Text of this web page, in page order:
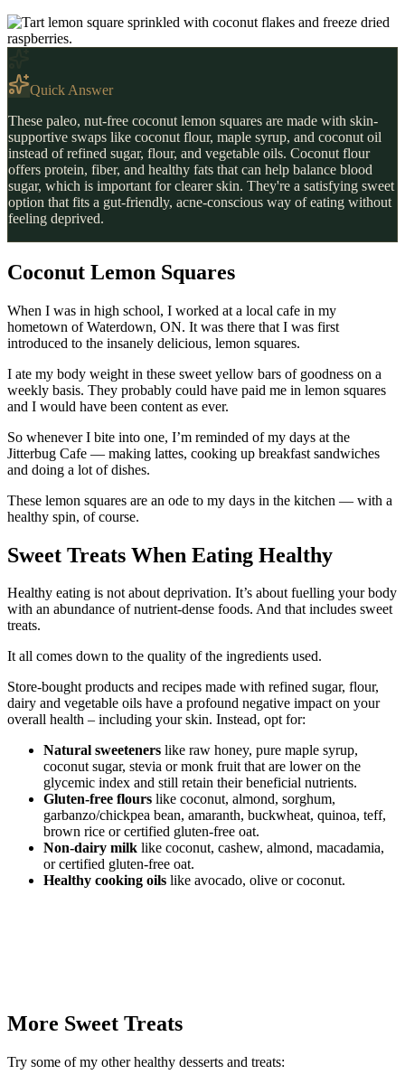
Quick Answer
These paleo, nut-free coconut lemon squares are made with skin-
supportive swaps like coconut flour, maple syrup, and coconut oil
instead of refined sugar, flour, and vegetable oils. Coconut flour
offers protein, fiber, and healthy fats that can help balance blood
sugar, which is important for clearer skin. They're a satisfying sweet
option that fits a gut-friendly, acne-conscious way of eating without
feeling deprived.
Coconut Lemon Squares
When I was in high school, I worked at a local cafe in my
hometown of Waterdown, ON. It was there that I was first
introduced to the insanely delicious, lemon squares.
I ate my body weight in these sweet yellow bars of goodness on a
weekly basis. They probably could have paid me in lemon squares
and I would have been content as ever.
So whenever I bite into one, I’m reminded of my days at the
Jitterbug Cafe — making lattes, cooking up breakfast sandwiches
and doing a lot of dishes.
These lemon squares are an ode to my days in the kitchen — with a
healthy spin, of course.
Sweet Treats When Eating Healthy
Healthy eating is not about deprivation. It’s about fuelling your body
with an abundance of nutrient-dense foods. And that includes sweet
treats.
It all comes down to the quality of the ingredients used.
Store-bought products and recipes made with refined sugar, flour,
dairy and vegetable oils have a profound negative impact on your
overall health – including your skin. Instead, opt for:
Natural sweeteners like raw honey, pure maple syrup,
coconut sugar, stevia or monk fruit that are lower on the
glycemic index and still retain their beneficial nutrients.
Gluten-free flours like coconut, almond, sorghum,
garbanzo/chickpea bean, amaranth, buckwheat, quinoa, teff,
brown rice or certified gluten-free oat.
Non-dairy milk like coconut, cashew, almond, macadamia,
or certified gluten-free oat.
Healthy cooking oils like avocado, olive or coconut.
More Sweet Treats
Try some of my other healthy desserts and treats: